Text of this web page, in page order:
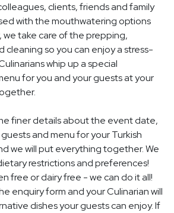
clients, friends and family
with the mouthwatering options
we take care of the prepping,
cleaning so you can enjoy a stress-
whip up a special
for you and your guests at your
finer details about the event date,
and menu for your Turkish
we will put everything together. We
restrictions and preferences!
free or dairy free - we can do it all!
enquiry form and your Culinarian will
dishes your guests can enjoy. If